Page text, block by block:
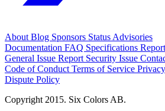
About Blog Sponsors Status Advisories
Documentation FAQ Specifications
General Issue Report Security Issue
Code of Conduct Terms of Service
Dispute Policy
Copyright 2015. Six Colors AB.